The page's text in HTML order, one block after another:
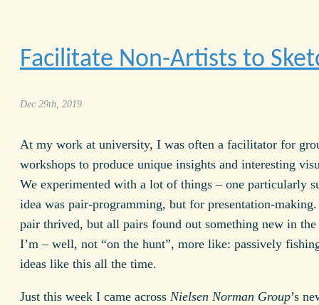
Facilitate Non-Artists to
Dec 29th, 2019
At my work at university, I was often a facilitator for
workshops to produce unique insights and interesting
We experimented with a lot of things – one particularly
idea was pair-programming, but for presentation-
pair thrived, but all pairs found out something new in the
I’m – well, not “on the hunt”, more like: passively
ideas like this all the time.
Just this week I came across Nielsen Norman Group’s